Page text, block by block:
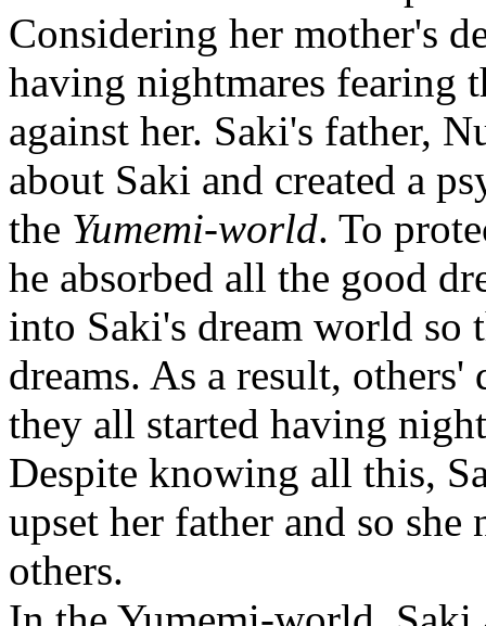
Considering her mother's
having nightmares fearing
against her. Saki's father,
about Saki and created a
the Yumemi-world. To
he absorbed all the good
into Saki's dream world so
dreams. As a result, others'
they all started having
Despite knowing all this,
upset her father and so
others.